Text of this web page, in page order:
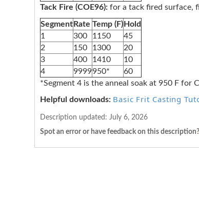
Tack Fire (COE96): for a tack fired surface,
Segment Rate Temp (F) Hold
1
300 1150
45
2
150 1300
20
3
400 1410
10
4
9999950*
60
*Segment 4 is the anneal soak at 950 F for
Helpful downloads: Basic Frit Casting
Description updated: July 6, 2026
Spot an error or have feedback on this description?